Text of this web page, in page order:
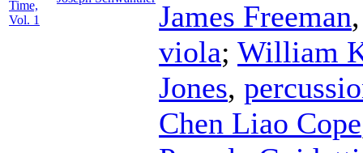
Time,
Vol. 1
James Freeman
viola; William
Jones,
Chen Liao Cope